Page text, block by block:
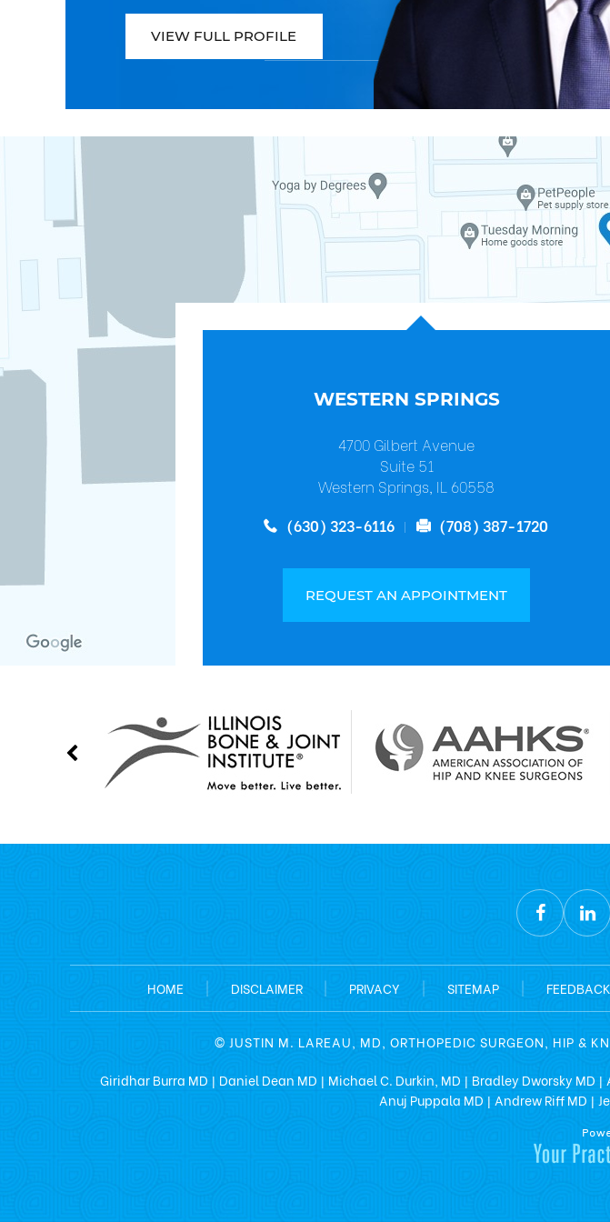
VIEW FULL PROFILE
WESTERN SPRINGS
4700 Gilbert Avenue
Suite 51
Western Springs, IL 60558
(630) 323-6116
(708) 387-1720
REQUEST AN APPOINTMENT
HOME DISCLAIMER PRIVACY SITEMAP FEEDBACK
© JUSTIN M. LAREAU, MD, ORTHOPEDIC SURGEON, HIP &
Giridhar Burra MD | Daniel Dean MD | Michael C. Durkin, MD | Bradley Dworsky MD |
Anuj Puppala MD | Andrew Riff MD |